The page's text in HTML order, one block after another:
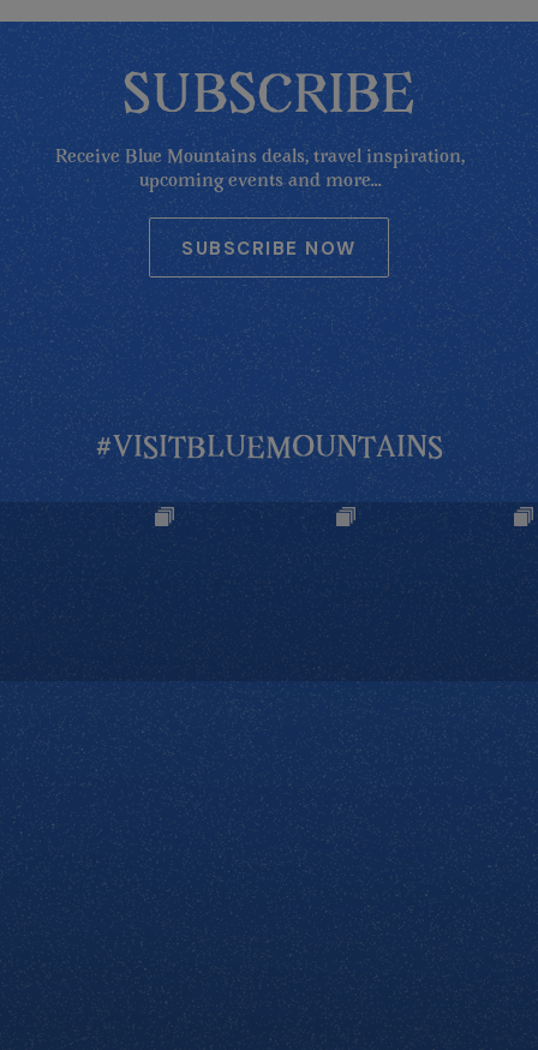
SUBSCRIBE
Receive Blue Mountains deals, travel inspiration,
upcoming events and more...
SUBSCRIBE NOW
#VISITBLUEMOUNTAINS